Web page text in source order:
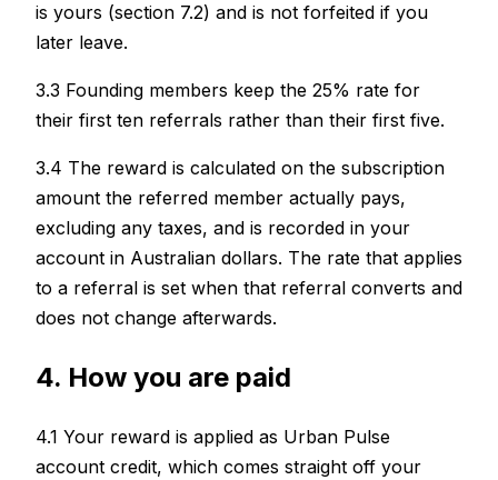
is yours (section 7.2) and is not forfeited if you
later leave.
3.3 Founding members keep the 25% rate for
their first ten referrals rather than their first five.
3.4 The reward is calculated on the subscription
amount the referred member actually pays,
excluding any taxes, and is recorded in your
account in Australian dollars. The rate that applies
to a referral is set when that referral converts and
does not change afterwards.
4. How you are paid
4.1 Your reward is applied as Urban Pulse
account credit, which comes straight off your